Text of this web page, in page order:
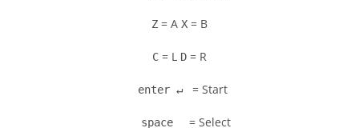
Z = A X = B
C = L D = R
enter ↵ = Start
space = Select